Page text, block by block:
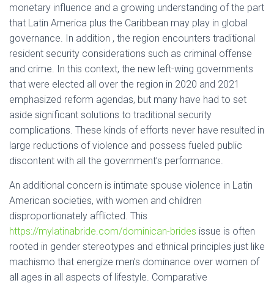
monetary influence and a growing understanding of the part
that Latin America plus the Caribbean may play in global
governance. In addition , the region encounters traditional
resident security considerations such as criminal offense
and crime. In this context, the new left-wing governments
that were elected all over the region in 2020 and 2021
emphasized reform agendas, but many have had to set
aside significant solutions to traditional security
complications. These kinds of efforts never have resulted in
large reductions of violence and possess fueled public
discontent with all the government’s performance.
An additional concern is intimate spouse violence in Latin
American societies, with women and children
disproportionately afflicted. This
https://mylatinabride.com/dominican-brides issue is often
rooted in gender stereotypes and ethnical principles just like
machismo that energize men’s dominance over women of
all ages in all aspects of lifestyle. Comparative